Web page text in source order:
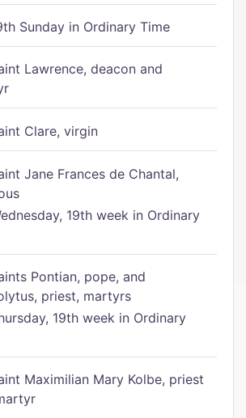
Sunday in Ordinary Time
Lawrence, deacon and
Clare, virgin
Jane Frances de Chantal,
19th week in Ordinary
Pontian, pope, and
priest, martyrs
19th week in Ordinary
Maximilian Mary Kolbe, priest